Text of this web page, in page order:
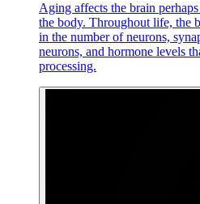
Aging affects the brain
the body. Throughout life, the
in the number of neurons,
neurons, and hormone levels
processing.